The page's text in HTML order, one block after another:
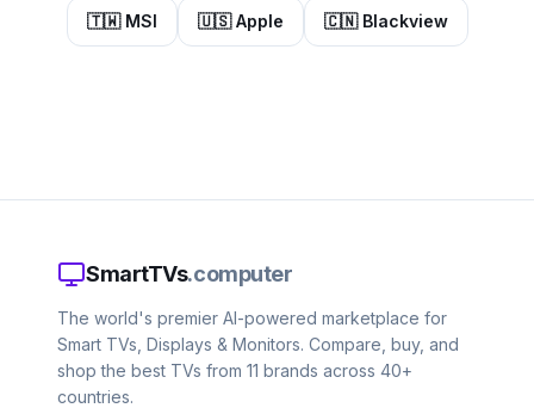
🇹🇼 MSI 🇺🇸 Apple 🇨🇳 Blackview
SmartTVs.computer
The world's premier AI-powered marketplace for
Smart TVs, Displays & Monitors. Compare, buy, and
shop the best TVs from 11 brands across 40+
countries.